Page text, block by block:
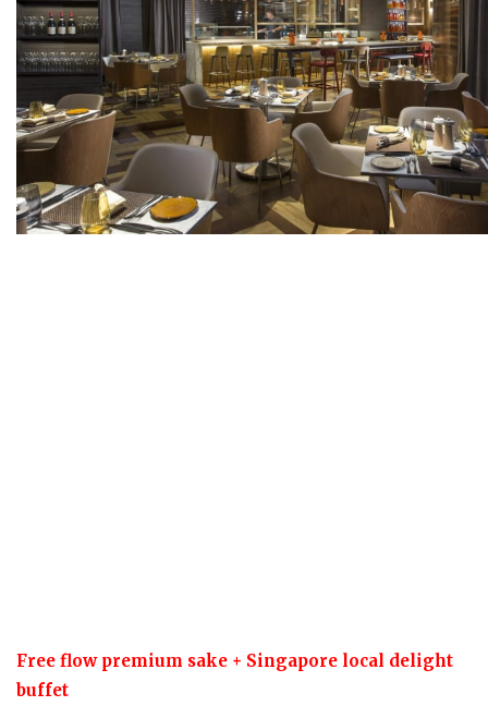
Free flow premium sake + Singapore local delight
buffet